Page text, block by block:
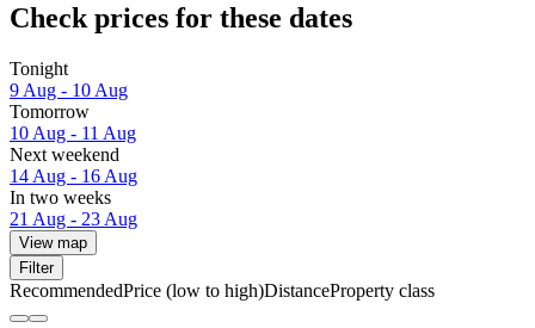
Check prices for these dates
Tonight
9 Aug - 10 Aug
Tomorrow
10 Aug - 11 Aug
Next weekend
14 Aug - 16 Aug
In two weeks
21 Aug - 23 Aug
View map
Filter
RecommendedPrice (low to high)DistanceProperty class